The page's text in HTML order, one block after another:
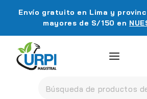
Envío gratuito en Lima y
mayores de S/150 en